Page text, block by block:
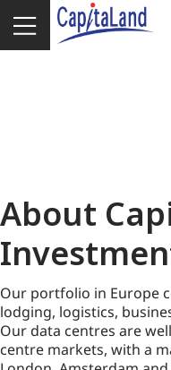
About
Our portfolio in Europe
lodging, logistics,
Our data centres are
centre markets, with a